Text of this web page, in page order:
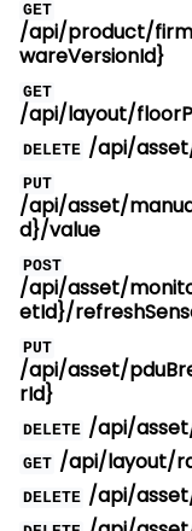
GET
/api/product/
wareVersionId}
GET
/api/layout/
DELETE /api/
PUT
/api/asset/
d}/value
POST
/api/asset/
etId}/
PUT
/api/asset/
rId}
DELETE /api/
GET /api/layout/
DELETE /api/